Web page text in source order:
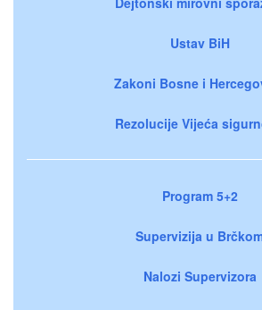
Ustav BiH
Zakoni Bosne i
Rezolucije Vijeća
Program 5+2
Supervizija u
Nalozi Supervizora